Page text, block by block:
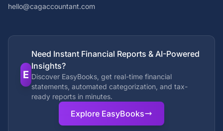
hello@cagaccountant.com
E
Need Instant Financial Reports & AI-Powered
Insights?
Discover EasyBooks, get real-time financial
statements, automated categorization, and tax-
ready reports in minutes.
Explore EasyBooks